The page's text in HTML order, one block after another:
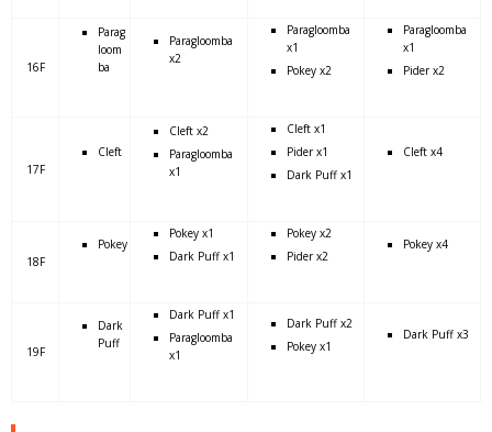
16F
Parag
loom
ba
Paragloomba
x2
Paragloomba
x1
Pokey x2
Paragloomba
x1
Pider x2
17F
Cleft
Cleft x2
Paragloomba
x1
Cleft x1
Pider x1
Dark Puff x1
Cleft x4
18F
Pokey
Pokey x1
Dark Puff x1
Pokey x2
Pider x2
Pokey x4
19F
Dark
Puff
Dark Puff x1
Paragloomba
x1
Dark Puff x2
Pokey x1
Dark Puff x3